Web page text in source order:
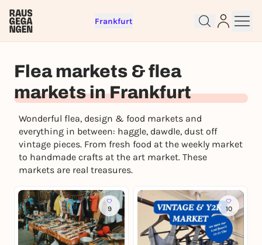
Frankfurt
Flea markets & flea
markets in Frankfurt
Wonderful flea, design & food markets and
everything in between: haggle, dawdle, dust off
vintage pieces. From fresh food at the weekly market
to handmade crafts at the art market. These
markets are real treasures.
9 10
Sign up for free and get started
right away
To like events, follow pages, or participate in
lotteries, you need a free Rausgegangen account.
You already have an account?Log in now